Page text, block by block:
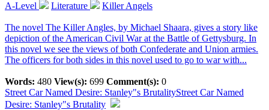
A-Level
Literature Killer Angels
The novel The Killer Angles, by Michael Shaara, gives a story like
depiction of the American Civil War at the Battle of Gettysburg. In
this novel we see the views of both Confederate and Union armies.
The officers for both sides in this novel used to go to war with...
Words: 480 View(s): 699 Comment(s): 0
Street Car Named Desire: Stanley"s BrutalityStreet Car Named
Desire: Stanley"s Brutality